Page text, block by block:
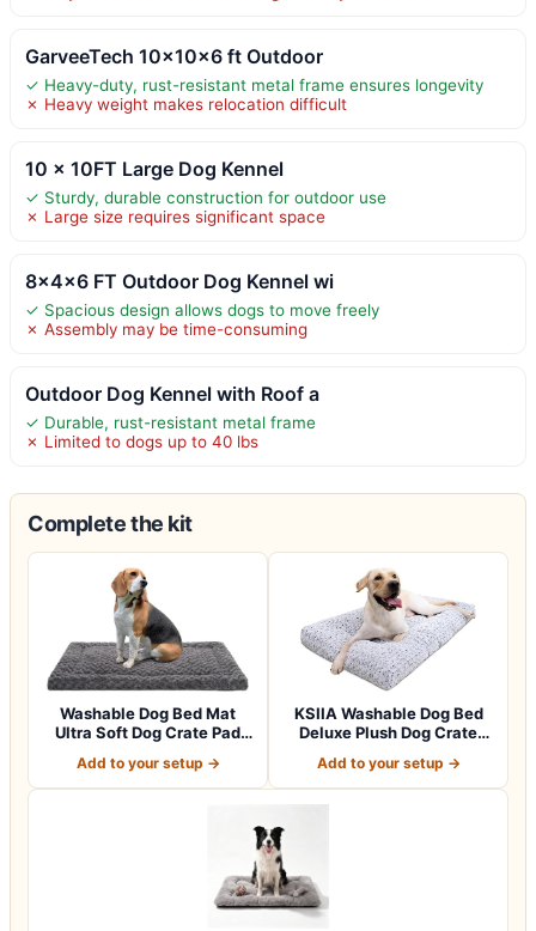
GarveeTech 10x10x6 ft Outdoor
✓ Heavy-duty, rust-resistant metal frame ensures longevity
✗ Heavy weight makes relocation difficult
10 x 10FT Large Dog Kennel
✓ Sturdy, durable construction for outdoor use
✗ Large size requires significant space
8x4x6 FT Outdoor Dog Kennel wi
✓ Spacious design allows dogs to move freely
✗ Assembly may be time-consuming
Outdoor Dog Kennel with Roof a
✓ Durable, rust-resistant metal frame
✗ Limited to dogs up to 40 lbs
Complete the kit
Washable Dog Bed Mat
Ultra Soft Dog Crate Pad
Add to your setup →
KSIIA Washable Dog Bed
Deluxe Plush Dog Crate
Add to your setup →